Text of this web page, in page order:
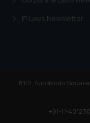
IP Laws Newsletter
81/2, Aurobindo
+91-11-